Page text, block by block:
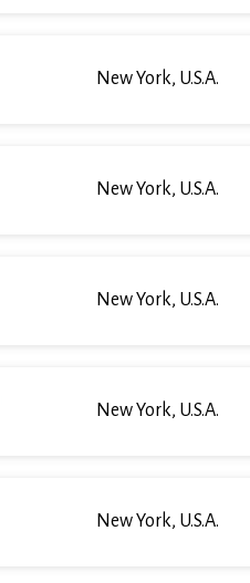
New York, U.S.A.
New York, U.S.A.
New York, U.S.A.
New York, U.S.A.
New York, U.S.A.